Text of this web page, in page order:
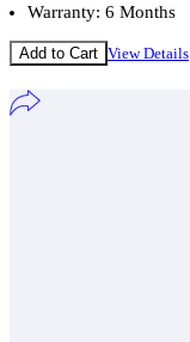
Warranty: 6 Months
Add to Cart View Details